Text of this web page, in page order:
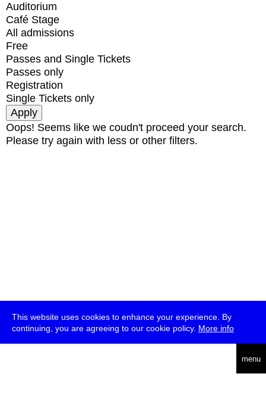
This website uses cookies to enhance your experience. By
continuing, you are agreeing to our cookie policy. More info
menu
Auditorium
Café Stage
All admissions
Free
Passes and Single Tickets
Passes only
Registration
Single Tickets only
Oops! Seems like we coudn't proceed your search.
Please try again with less or other filters.